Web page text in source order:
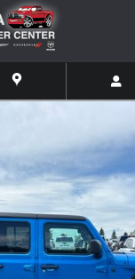
DOOR SPORT S